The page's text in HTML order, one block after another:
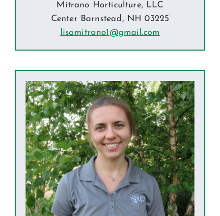
Mitrano Horticulture, LLC
Center Barnstead, NH 03225
lisamitrano1@gmail.com